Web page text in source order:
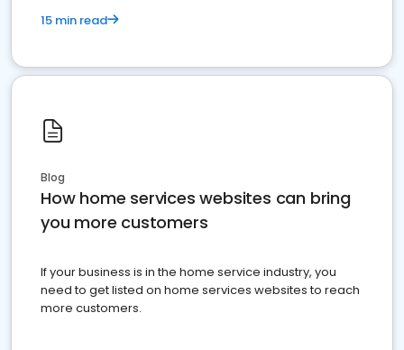
15 min read
Blog
How home services websites can bring
you more customers
If your business is in the home service industry, you
need to get listed on home services websites to reach
more customers.